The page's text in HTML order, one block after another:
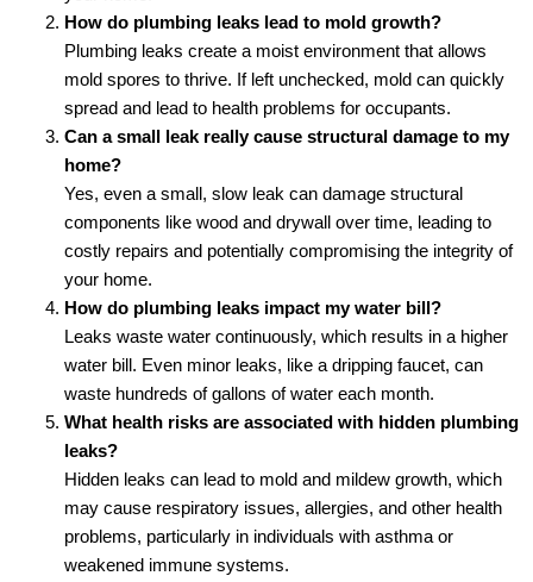
How do plumbing leaks lead to mold growth?
Plumbing leaks create a moist environment that allows
mold spores to thrive. If left unchecked, mold can quickly
spread and lead to health problems for occupants.
Can a small leak really cause structural damage to my
home?
Yes, even a small, slow leak can damage structural
components like wood and drywall over time, leading to
costly repairs and potentially compromising the integrity of
your home.
How do plumbing leaks impact my water bill?
Leaks waste water continuously, which results in a higher
water bill. Even minor leaks, like a dripping faucet, can
waste hundreds of gallons of water each month.
What health risks are associated with hidden plumbing
leaks?
Hidden leaks can lead to mold and mildew growth, which
may cause respiratory issues, allergies, and other health
problems, particularly in individuals with asthma or
weakened immune systems.